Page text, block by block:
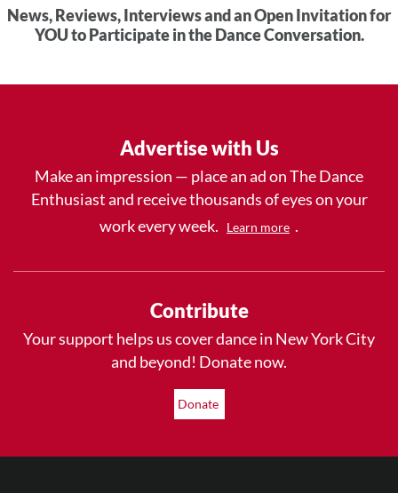
News, Reviews, Interviews and an Open Invitation for
YOU to Participate in the Dance Conversation.
Advertise with Us
Make an impression — place an ad on The Dance
Enthusiast and receive thousands of eyes on your
work every week.
Learn more .
Contribute
Your support helps us cover dance in New York City
and beyond! Donate now.
Donate